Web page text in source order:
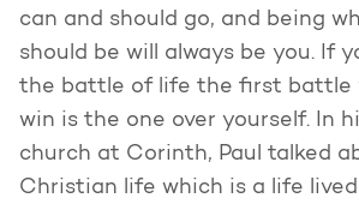
can and should go, and being
should be will always be you. If
the battle of life the first battle
win is the one over yourself. In
church at Corinth, Paul talked
Christian life which is a life